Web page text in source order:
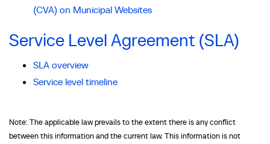
(CVA) on Municipal Websites
Service Level Agreement (SLA)
SLA overview
Service level timeline
Note: The applicable law prevails to the extent there is any conflict
between this information and the current law. This information is not